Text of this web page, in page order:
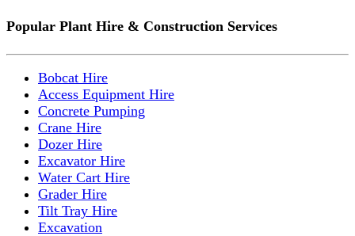
Popular Plant Hire & Construction Services
Bobcat Hire
Access Equipment Hire
Concrete Pumping
Crane Hire
Dozer Hire
Excavator Hire
Water Cart Hire
Grader Hire
Tilt Tray Hire
Excavation